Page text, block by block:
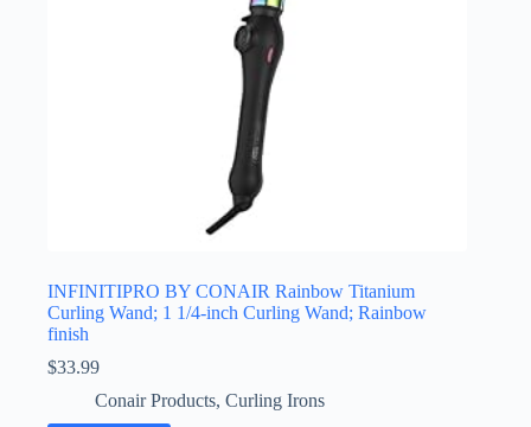
INFINITIPRO BY CONAIR Rainbow Titanium
Curling Wand; 1 1/4-inch Curling Wand; Rainbow
finish
$33.99
Conair Products, Curling Irons